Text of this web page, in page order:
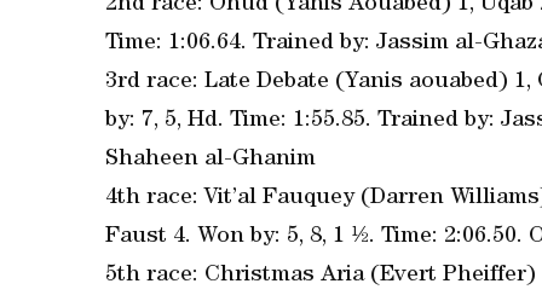
2nd race: Ohud (Yanis Aouabed) 1,
Time: 1:06.64. Trained by: Jassim al-
3rd race: Late Debate (Yanis aouabed)
by: 7, 5, Hd. Time: 1:55.85. Trained by:
Shaheen al-Ghanim
4th race: Vit’al Fauquey (Darren
Faust 4. Won by: 5, 8, 1 ½. Time:
5th race: Christmas Aria (Evert Pheiffer)